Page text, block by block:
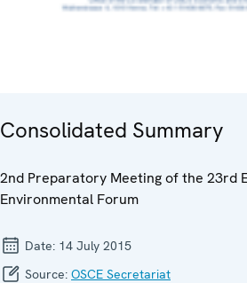
Consolidated Summary
2nd Preparatory Meeting of the 23rd
Environmental Forum
Date: 14 July 2015
Source: OSCE Secretariat